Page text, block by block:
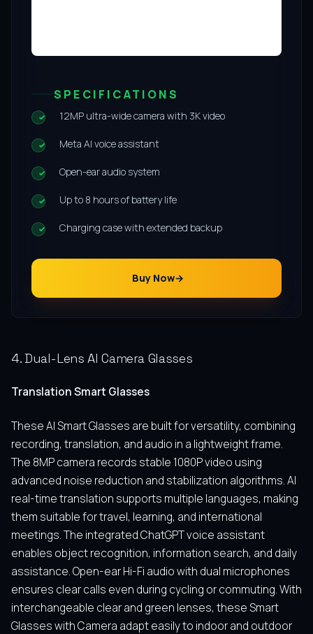
SPECIFICATIONS
12MP ultra-wide camera with 3K video
Meta AI voice assistant
Open-ear audio system
Up to 8 hours of battery life
Charging case with extended backup
Buy Now
4. Dual-Lens AI Camera Glasses
Translation Smart Glasses
These AI Smart Glasses are built for versatility, combining
recording, translation, and audio in a lightweight frame.
The 8MP camera records stable 1080P video using
advanced noise reduction and stabilization algorithms. AI
real-time translation supports multiple languages, making
them suitable for travel, learning, and international
meetings. The integrated ChatGPT voice assistant
enables object recognition, information search, and daily
assistance. Open-ear Hi-Fi audio with dual microphones
ensures clear calls even during cycling or commuting. With
interchangeable clear and green lenses, these Smart
Glasses with Camera adapt easily to indoor and outdoor